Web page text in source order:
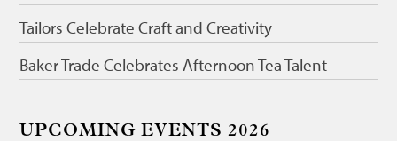
Tailors Celebrate Craft and Creativity
Baker Trade Celebrates Afternoon Tea Talent
UPCOMING EVENTS 2026